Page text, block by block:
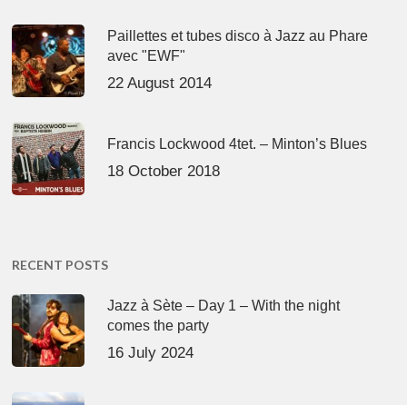
Paillettes et tubes disco à Jazz au Phare
avec "EWF"
22 August 2014
Francis Lockwood 4tet. – Minton’s Blues
18 October 2018
RECENT POSTS
Jazz à Sète – Day 1 – With the night
comes the party
16 July 2024